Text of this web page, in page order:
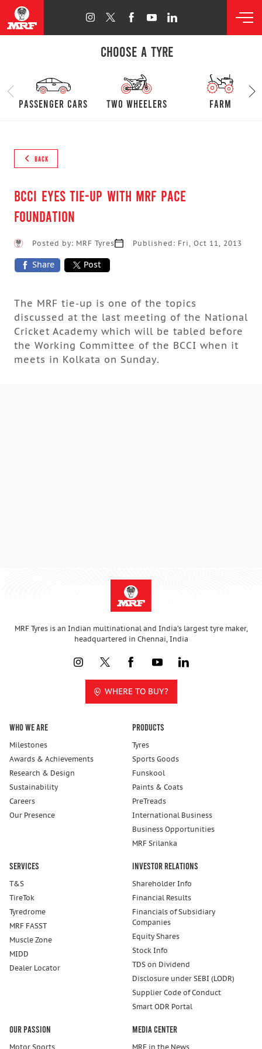
CHOOSE A TYRE
passenger cars Two Wheelers farm
BACK
BCCI eyes tie-up with MRF Pace
Foundation
Posted by: MRF Tyres Published: Fri, Oct 11, 2013
Share Post
The MRF tie-up is one of the topics
discussed at the last meeting of the National
Cricket Academy which will be tabled before
the Working Committee of the BCCI when it
meets in Kolkata on Sunday.
MRF Tyres is an Indian multinational and India’s largest tyre maker,
headquartered in Chennai, India
WHERE TO BUY?
Who We Are
Milestones
Awards & Achievements
Research & Design
Sustainability
Careers
Our Presence
Products
Tyres
Sports Goods
Funskool
Paints & Coats
PreTreads
International Business
Business Opportunities
MRF Srilanka
Services
T&S
TireTok
Tyredrome
MRF FASST
Muscle Zone
MIDD
Dealer Locator
Investor Relations
Shareholder Info
Financial Results
Financials of Subsidiary
Companies
Equity Shares
Stock Info
TDS on Dividend
Disclosure under SEBI (LODR)
Supplier Code of Conduct
Smart ODR Portal
Our Passion
Motor Sports
Media Center
MRF in the News